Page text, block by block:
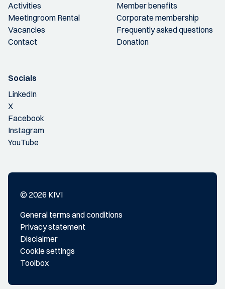
Activities
Meetingroom Rental
Vacancies
Contact
Member benefits
Corporate membership
Frequently asked questions
Donation
Socials
LinkedIn
X
Facebook
Instagram
YouTube
© 2026 KIVI
General terms and conditions
Privacy statement
Disclaimer
Cookie settings
Toolbox